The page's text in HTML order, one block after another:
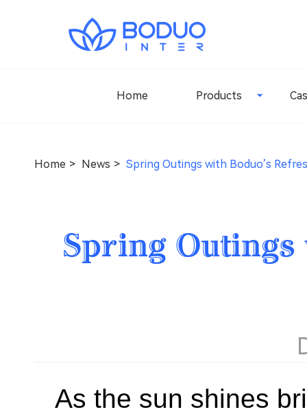
Home Products
Home News Spring Outings with Boduo’s
Spring Outings
As the sun shines